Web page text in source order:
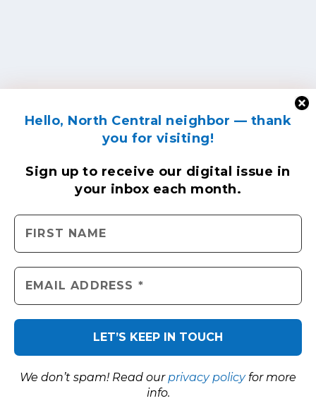
Hello, North Central neighbor — thank
you for visiting!
Sign up to receive our digital issue in
your inbox each month.
We don’t spam! Read ourprivacy policyfor more
info.